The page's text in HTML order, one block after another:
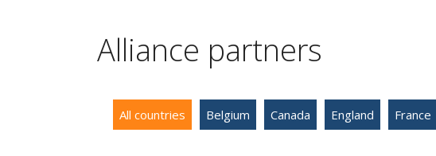
Alliance partners
All countries Belgium Canada England France